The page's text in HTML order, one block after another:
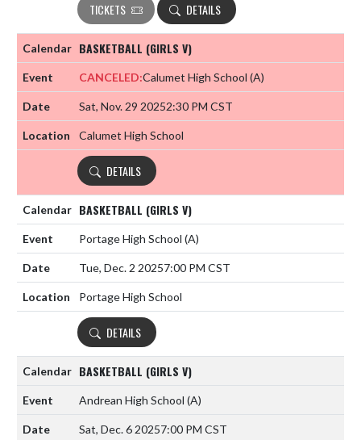
TICKETS DETAILS
BASKETBALL (GIRLS V)
CANCELED:Calumet High School (A)
Sat, Nov. 29 20252:30 PM CST
Calumet High School
DETAILS
BASKETBALL (GIRLS V)
Portage High School (A)
Tue, Dec. 2 20257:00 PM CST
Portage High School
DETAILS
BASKETBALL (GIRLS V)
Andrean High School (A)
Sat, Dec. 6 20257:00 PM CST